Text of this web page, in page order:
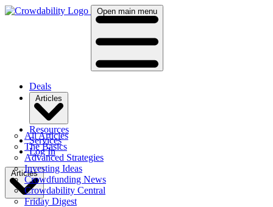
Open main menu
Deals
All Articles
The Basics
Advanced Strategies
Investing Ideas
Crowdfunding News
Crowdability Central
Friday Digest
Resources
Services
Log In
Articles